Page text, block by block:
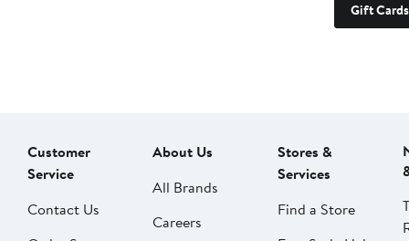
Gift Cards
Customer
Service
Contact Us
About Us
All Brands
Careers
Stores &
Services
Find a Store